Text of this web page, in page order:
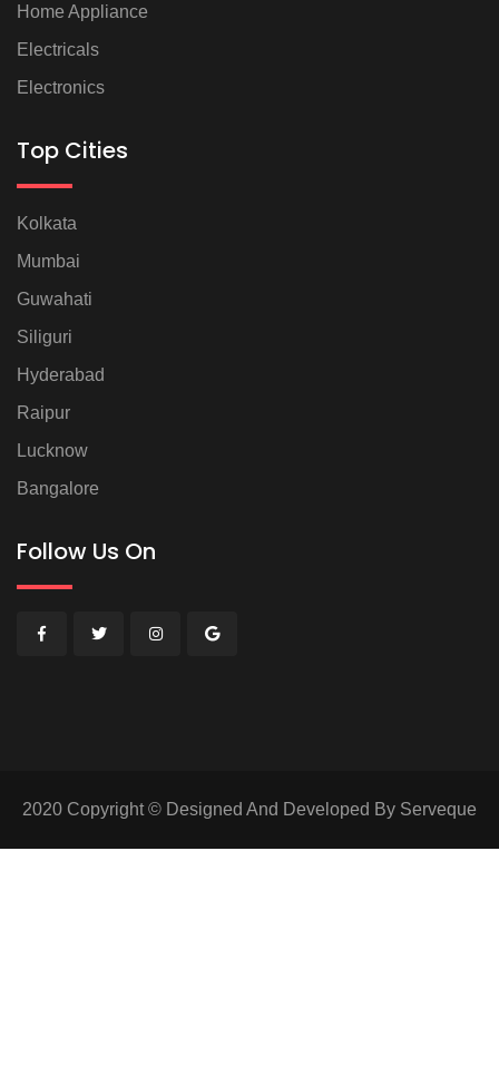
Home Appliance
Electricals
Electronics
Top Cities
Kolkata
Mumbai
Guwahati
Siliguri
Hyderabad
Raipur
Lucknow
Bangalore
Follow Us On
2020 Copyright © Designed And Developed By Serveque